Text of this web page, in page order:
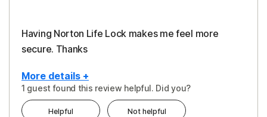
Having Norton Life Lock makes me feel more
secure. Thanks
More details +
1 guest found this review helpful. Did you?
Helpful Not helpful